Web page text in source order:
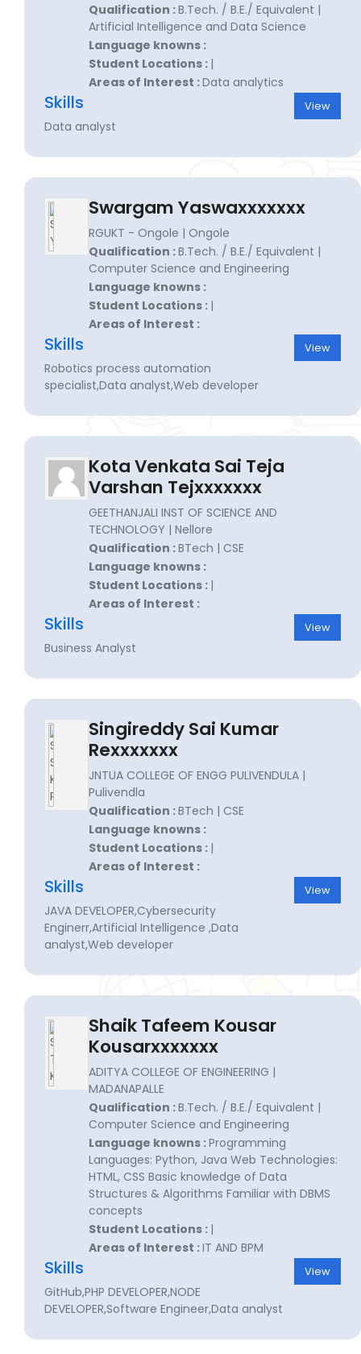
Qualification :B.Tech. / B.E./ Equivalent |
Artificial Intelligence and Data Science
Language knowns :
Student Locations : |
Areas of Interest :Data analytics
Skills
Data analyst
View
Swargam Yaswaxxxxxxx
RGUKT - Ongole | Ongole
Qualification :B.Tech. / B.E./ Equivalent |
Computer Science and Engineering
Language knowns :
Student Locations : |
Areas of Interest :
Skills
Robotics process automation
specialist,Data analyst,Web developer
View
Kota Venkata Sai Teja
Varshan Tejxxxxxxx
GEETHANJALI INST OF SCIENCE AND
TECHNOLOGY | Nellore
Qualification :BTech | CSE
Language knowns :
Student Locations : |
Areas of Interest :
Skills
Business Analyst
View
Singireddy Sai Kumar
Rexxxxxxx
JNTUA COLLEGE OF ENGG PULIVENDULA |
Pulivendla
Qualification :BTech | CSE
Language knowns :
Student Locations : |
Areas of Interest :
Skills
JAVA DEVELOPER,Cybersecurity
Enginerr,Artificial Intelligence ,Data
analyst,Web developer
View
Shaik Tafeem Kousar
Kousarxxxxxxx
ADITYA COLLEGE OF ENGINEERING |
MADANAPALLE
Qualification :B.Tech. / B.E./ Equivalent |
Computer Science and Engineering
Language knowns :Programming
Languages: Python, Java Web Technologies:
HTML, CSS Basic knowledge of Data
Structures & Algorithms Familiar with DBMS
concepts
Student Locations : |
Areas of Interest :IT AND BPM
Skills
GitHub,PHP DEVELOPER,NODE
DEVELOPER,Software Engineer,Data analyst
View